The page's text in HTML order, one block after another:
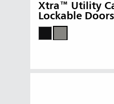
Xtra™ Utility
Lockable Doors